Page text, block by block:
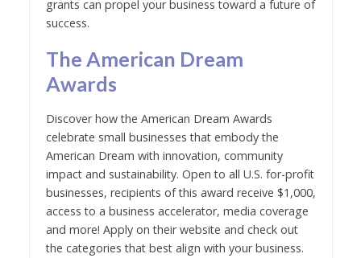
grants can propel your business toward a future of
success.
The American Dream
Awards
Discover how the American Dream Awards
celebrate small businesses that embody the
American Dream with innovation, community
impact and sustainability. Open to all U.S. for-profit
businesses, recipients of this award receive $1,000,
access to a business accelerator, media coverage
and more! Apply on their website and check out
the categories that best align with your business.